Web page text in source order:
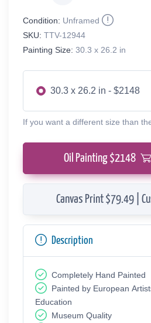
Condition: Unframed
SKU: TTV-12944
Painting Size: 30.3 x 26.2 in
30.3 x 26.2 in - $2148
If you want a different size than
Oil Painting $2148
Canvas Print $79.49 |
Description
Completely Hand Painted
Painted by European
Education
Museum Quality